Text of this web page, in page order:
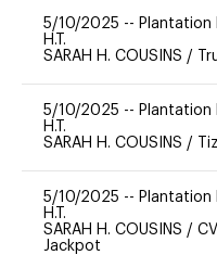
5/10/2025 -- Plantation
H.T.
SARAH H. COUSINS /
5/10/2025 -- Plantation
H.T.
SARAH H. COUSINS /
5/10/2025 -- Plantation
H.T.
SARAH H. COUSINS /
Jackpot